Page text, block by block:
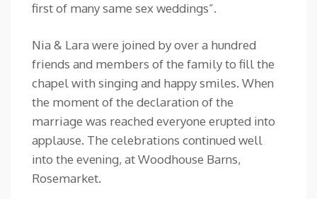
first of many same sex weddings”.
Nia & Lara were joined by over a hundred
friends and members of the family to fill the
chapel with singing and happy smiles. When
the moment of the declaration of the
marriage was reached everyone erupted into
applause. The celebrations continued well
into the evening, at Woodhouse Barns,
Rosemarket.